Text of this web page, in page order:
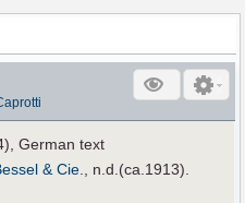
German text
& Cie., n.d.(ca.1913).